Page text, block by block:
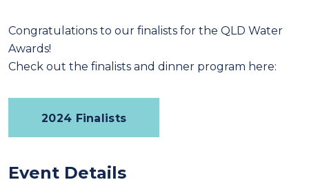
Congratulations to our finalists for the QLD Water
Awards!
Check out the finalists and dinner program here:
2024 Finalists
Event Details